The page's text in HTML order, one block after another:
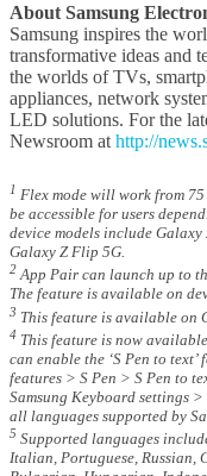
About Samsung
Samsung inspires the
transformative ideas and
the worlds of TVs,
appliances, network
LED solutions. For the
Newsroom at http://
1 Flex mode will work from
be accessible for users
device models include
Galaxy Z Flip 5G.
2App Pair can launch up to
The feature is available on
3 This feature is available on
4 This feature is now
can enable the ‘S Pen to
features > S Pen > S Pen to
Samsung Keyboard settings >
all languages supported by
5 Supported languages
Italian, Portuguese, Russian,